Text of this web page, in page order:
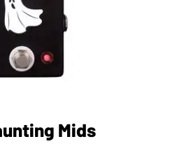
Mids